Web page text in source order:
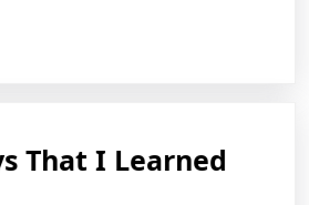
That I Learned